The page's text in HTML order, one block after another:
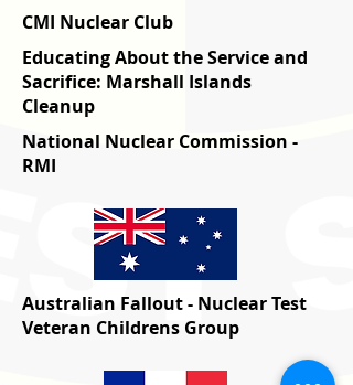
CMI Nuclear Club
Educating About the Service and
Sacrifice: Marshall Islands
Cleanup
National Nuclear Commission -
RMI
Australian Fallout - Nuclear Test
Veteran Childrens Group